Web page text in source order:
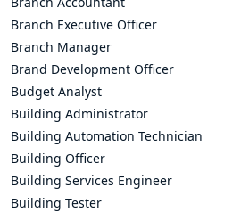
Branch Executive Officer
Branch Manager
Brand Development Officer
Budget Analyst
Building Administrator
Building Automation Technician
Building Officer
Building Services Engineer
Building Tester